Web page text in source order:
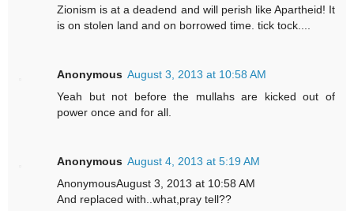
Zionism is at a deadend and will perish like Apartheid! It
is on stolen land and on borrowed time. tick tock....
Anonymous August 3, 2013 at 10:58 AM
Yeah but not before the mullahs are kicked out of
power once and for all.
Anonymous August 4, 2013 at 5:19 AM
AnonymousAugust 3, 2013 at 10:58 AM
And replaced with..what,pray tell??